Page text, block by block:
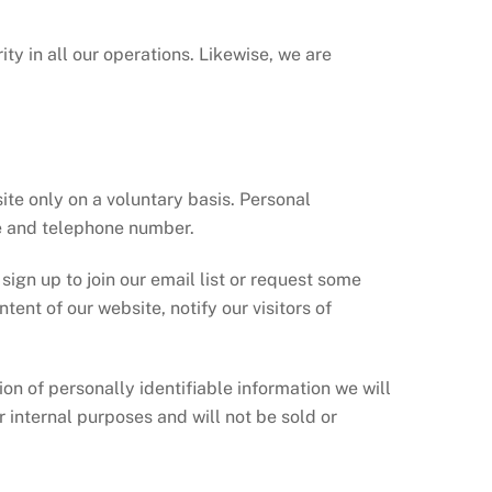
in all our operations. Likewise, we are
only on a voluntary basis. Personal
telephone number.
up to join our email list or request some
of our website, notify our visitors of
of personally identifiable information we will
internal purposes and will not be sold or